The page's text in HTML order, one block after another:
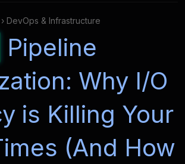
› DevOps & Infrastructure
Pipeline
Why I/O
is Killing Your
(And How